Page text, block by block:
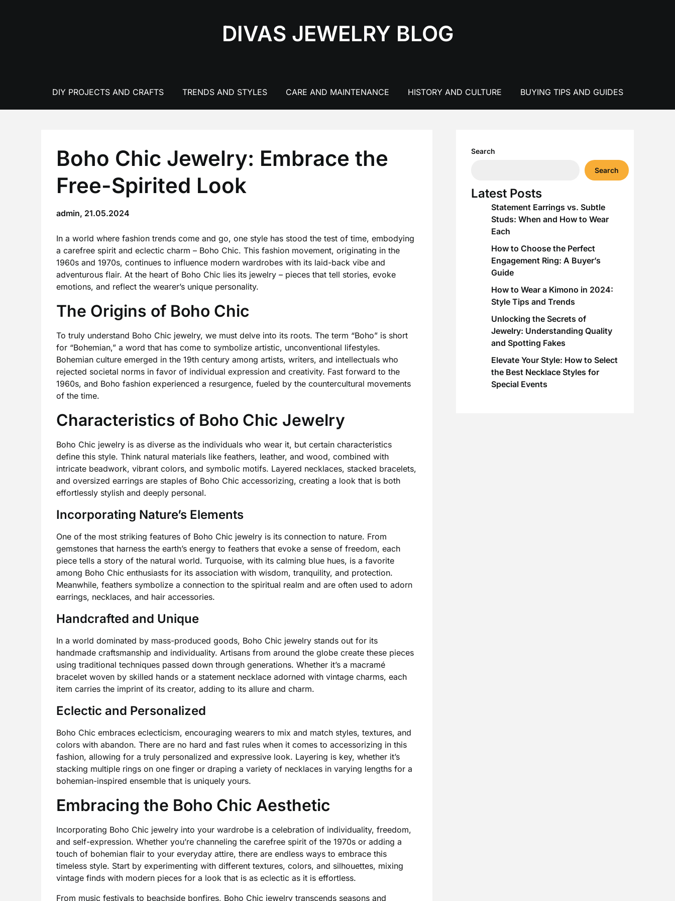
DIVAS JEWELRY BLOG
DIY PROJECTS AND CRAFTS TRENDS AND STYLES CARE AND MAINTENANCE HISTORY AND CULTURE BUYING TIPS AND GUIDES
Boho Chic Jewelry: Embrace the
Free-Spirited Look
admin, 21.05.2024
In a world where fashion trends come and go, one style has stood the test of time, embodying
a carefree spirit and eclectic charm – Boho Chic. This fashion movement, originating in the
1960s and 1970s, continues to influence modern wardrobes with its laid-back vibe and
adventurous flair. At the heart of Boho Chic lies its jewelry – pieces that tell stories, evoke
emotions, and reflect the wearer’s unique personality.
The Origins of Boho Chic
To truly understand Boho Chic jewelry, we must delve into its roots. The term “Boho” is short
for “Bohemian,” a word that has come to symbolize artistic, unconventional lifestyles.
Bohemian culture emerged in the 19th century among artists, writers, and intellectuals who
rejected societal norms in favor of individual expression and creativity. Fast forward to the
1960s, and Boho fashion experienced a resurgence, fueled by the countercultural movements
of the time.
Characteristics of Boho Chic Jewelry
Boho Chic jewelry is as diverse as the individuals who wear it, but certain characteristics
define this style. Think natural materials like feathers, leather, and wood, combined with
intricate beadwork, vibrant colors, and symbolic motifs. Layered necklaces, stacked bracelets,
and oversized earrings are staples of Boho Chic accessorizing, creating a look that is both
effortlessly stylish and deeply personal.
Incorporating Nature’s Elements
One of the most striking features of Boho Chic jewelry is its connection to nature. From
gemstones that harness the earth’s energy to feathers that evoke a sense of freedom, each
piece tells a story of the natural world. Turquoise, with its calming blue hues, is a favorite
among Boho Chic enthusiasts for its association with wisdom, tranquility, and protection.
Meanwhile, feathers symbolize a connection to the spiritual realm and are often used to adorn
earrings, necklaces, and hair accessories.
Handcrafted and Unique
In a world dominated by mass-produced goods, Boho Chic jewelry stands out for its
handmade craftsmanship and individuality. Artisans from around the globe create these pieces
using traditional techniques passed down through generations. Whether it’s a macramé
bracelet woven by skilled hands or a statement necklace adorned with vintage charms, each
item carries the imprint of its creator, adding to its allure and charm.
Eclectic and Personalized
Boho Chic embraces eclecticism, encouraging wearers to mix and match styles, textures, and
colors with abandon. There are no hard and fast rules when it comes to accessorizing in this
fashion, allowing for a truly personalized and expressive look. Layering is key, whether it’s
stacking multiple rings on one finger or draping a variety of necklaces in varying lengths for a
bohemian-inspired ensemble that is uniquely yours.
Embracing the Boho Chic Aesthetic
Incorporating Boho Chic jewelry into your wardrobe is a celebration of individuality, freedom,
and self-expression. Whether you’re channeling the carefree spirit of the 1970s or adding a
touch of bohemian flair to your everyday attire, there are endless ways to embrace this
timeless style. Start by experimenting with different textures, colors, and silhouettes, mixing
vintage finds with modern pieces for a look that is as eclectic as it is effortless.
From music festivals to beachside bonfires, Boho Chic jewelry transcends seasons and
Search
Search
Latest Posts
Statement Earrings vs. Subtle
Studs: When and How to Wear
Each
How to Choose the Perfect
Engagement Ring: A Buyer’s
Guide
How to Wear a Kimono in 2024:
Style Tips and Trends
Unlocking the Secrets of
Jewelry: Understanding Quality
and Spotting Fakes
Elevate Your Style: How to Select
the Best Necklace Styles for
Special Events